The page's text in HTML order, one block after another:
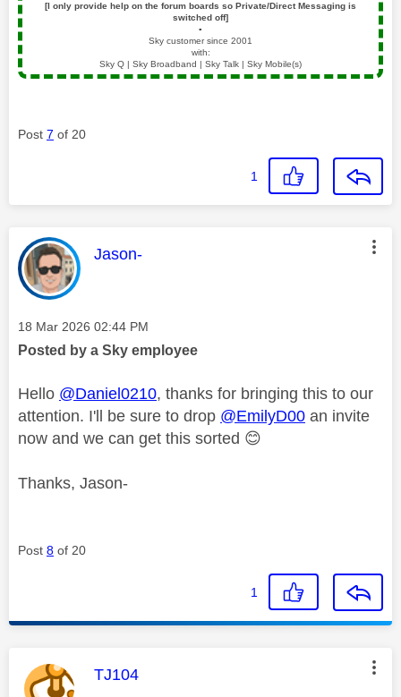
[I only provide help on the forum boards so Private/Direct Messaging is
switched off]
▪️
Sky customer since 2001
with:
Sky Q | Sky Broadband | Sky Talk | Sky Mobile(s)
Post 7 of 20
1
This message was authored by:
Jason-
Message posted on
‎18 Mar 2026 02:44 PM
Posted by a Sky employee
Hello @Daniel0210, thanks for bringing this to our
attention. I'll be sure to drop @EmilyD00 an invite
now and we can get this sorted 😊
Thanks, Jason-
Post 8 of 20
1
This message was authored by:
TJ104